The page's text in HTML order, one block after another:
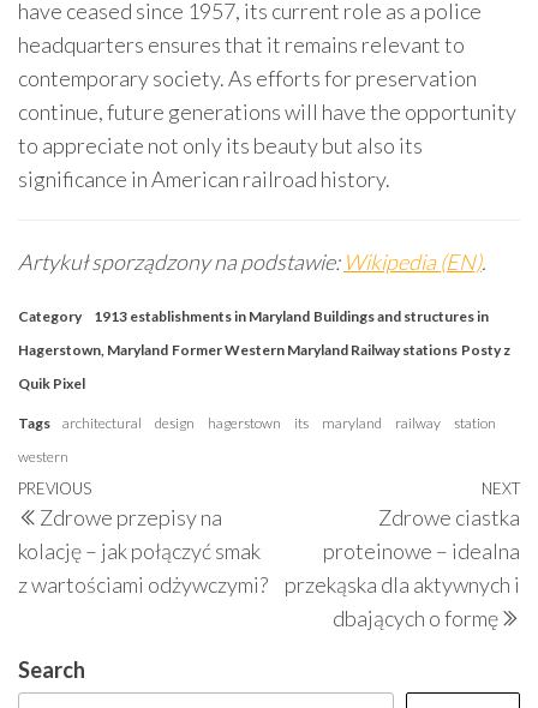
have ceased since 1957, its current role as a police
headquarters ensures that it remains relevant to
contemporary society. As efforts for preservation
continue, future generations will have the opportunity
to appreciate not only its beauty but also its
significance in American railroad history.
Artykuł sporządzony na podstawie: Wikipedia (EN).
Category 1913 establishments in Maryland Buildings and structures in
Hagerstown, Maryland Former Western Maryland Railway stations Posty z
Quik Pixel
Tags architectural design hagerstown its maryland railway
station
western
Post
navigation
Previous
Post
PREVIOUS
Zdrowe przepisy na
kolację – jak połączyć smak
z wartościami odżywczymi?
NEXT
Zdrowe ciastka
proteinowe – idealna
przekąska dla aktywnych i
dbających o formę
Search